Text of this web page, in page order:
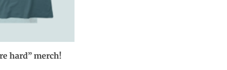
hard” merch!